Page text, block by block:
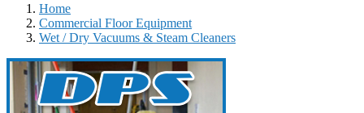
Home
Commercial Floor Equipment
Wet / Dry Vacuums & Steam Cleaners